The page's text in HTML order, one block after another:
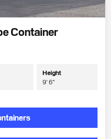
Container
Height
9' 6"